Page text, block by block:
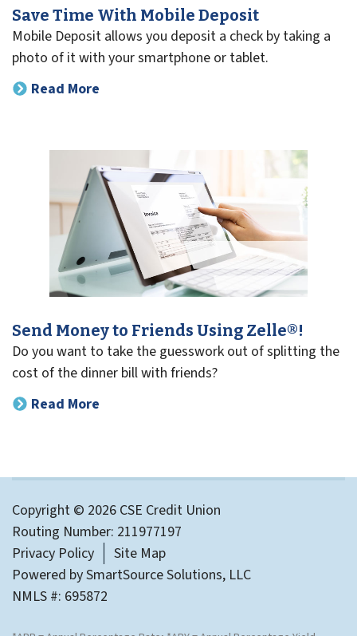
Save Time With Mobile Deposit
Mobile Deposit allows you deposit a check by taking a
photo of it with your smartphone or tablet.
Read More
Send Money to Friends Using Zelle®!
Do you want to take the guesswork out of splitting the
cost of the dinner bill with friends?
Read More
Copyright © 2026 CSE Credit Union
Routing Number: 211977197
Privacy Policy
Site Map
Powered bySmartSource Solutions, LLC
NMLS #: 695872